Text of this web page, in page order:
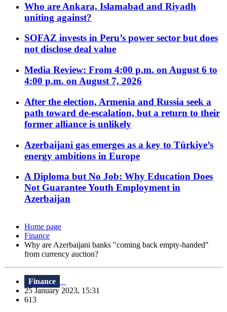
Who are Ankara, Islamabad and Riyadh
uniting against?
SOFAZ invests in Peru’s power sector but does
not disclose deal value
Media Review: From 4:00 p.m. on August 6 to
4:00 p.m. on August 7, 2026
After the election, Armenia and Russia seek a
path toward de-escalation, but a return to their
former alliance is unlikely
Azerbaijani gas emerges as a key to Türkiye’s
energy ambitions in Europe
A Diploma but No Job: Why Education Does
Not Guarantee Youth Employment in
Azerbaijan
Home page
Finance
Why are Azerbaijani banks "coming back empty-handed"
from currency auction?
Finance
25 January 2023, 15:31
613